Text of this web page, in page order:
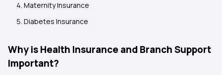
Maternity Insurance
Diabetes Insurance
Why is Health Insurance and Branch Support
Important?